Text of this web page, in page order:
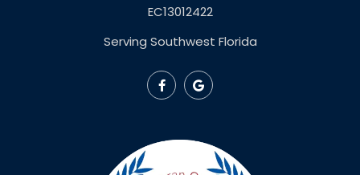
EC13012422
Serving Southwest Florida